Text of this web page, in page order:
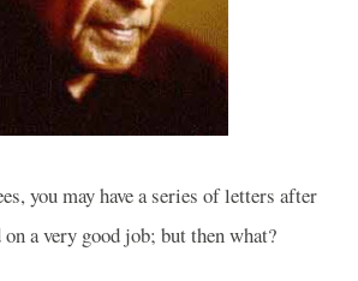
you may have a series of letters after
a very good job; but then what?